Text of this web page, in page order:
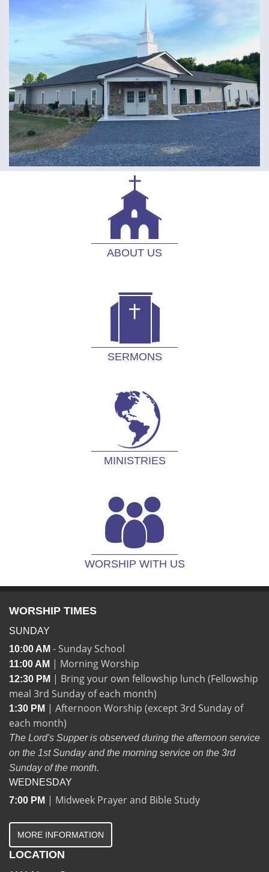
ABOUT US
SERMONS
MINISTRIES
WORSHIP WITH US
WORSHIP TIMES
SUNDAY
10:00 AM - Sunday School
11:00 AM | Morning Worship
12:30 PM | Bring your own fellowship lunch (Fellowship
meal 3rd Sunday of each month)
1:30 PM | Afternoon Worship (except 3rd Sunday of
each month)
The Lord's Supper is observed during the afternoon service
on the 1st Sunday and the morning service on the 3rd
Sunday of the month.
WEDNESDAY
7:00 PM | Midweek Prayer and Bible Study
MORE INFORMATION
LOCATION